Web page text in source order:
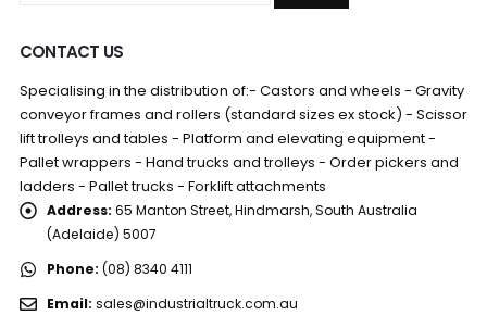
CONTACT US
Specialising in the distribution of:- Castors and wheels - Gravity
conveyor frames and rollers (standard sizes ex stock) - Scissor
lift trolleys and tables - Platform and elevating equipment -
Pallet wrappers - Hand trucks and trolleys - Order pickers and
ladders - Pallet trucks - Forklift attachments
Address: 65 Manton Street, Hindmarsh, South Australia
(Adelaide) 5007
Phone: (08) 8340 4111
Email: sales@industrialtruck.com.au